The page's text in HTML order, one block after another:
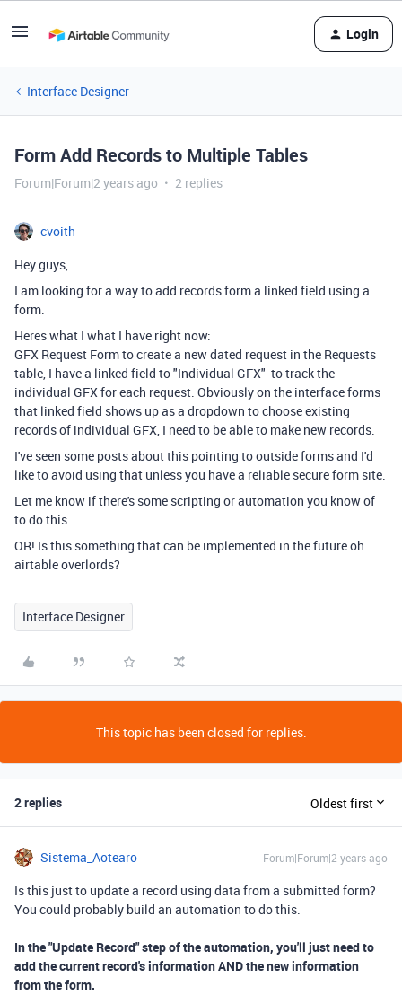
Login
Interface Designer
Form Add Records to Multiple Tables
Forum|Forum|2 years ago 2 replies
cvoith
Hey guys,
I am looking for a way to add records form a linked field using a
form.
Heres what I what I have right now:
GFX Request Form to create a new dated request in the Requests
table, I have a linked field to "Individual GFX" to track the
individual GFX for each request. Obviously on the interface forms
that linked field shows up as a dropdown to choose existing
records of individual GFX, I need to be able to make new records.
I've seen some posts about this pointing to outside forms and I'd
like to avoid using that unless you have a reliable secure form site.
Let me know if there's some scripting or automation you know of
to do this.
OR! Is this something that can be implemented in the future oh
airtable overlords?
Interface Designer
This topic has been closed for replies.
2 replies Oldest first
Sistema_Aotearo Forum|Forum|2 years ago
Is this just to update a record using data from a submitted form?
You could probably build an automation to do this.
In the "Update Record" step of the automation, you'll just need to
add the current record's information AND the new information
from the form.